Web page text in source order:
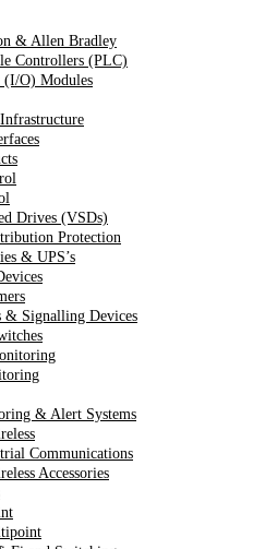
& Allen Bradley
Controllers (PLC)
(I/O) Modules
Drives (VSDs)
Protection
& UPS’s
& Signalling Devices
& Alert Systems
Communications
Accessories